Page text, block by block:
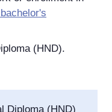
(HND).
Diploma (HND)